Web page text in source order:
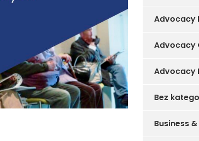
Advocacy
Advocacy
Advocacy
Bez
Business